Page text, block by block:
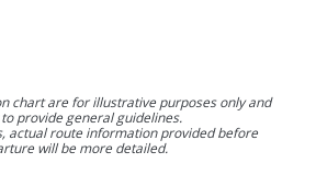
chart are for illustrative purposes only and
provide general guidelines.
actual route information provided before
will be more detailed.